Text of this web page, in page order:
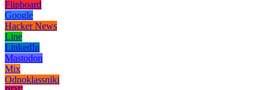
Flipboard
Google
Hacker News
Line
LinkedIn
Mastodon
Mix
Odnoklassniki